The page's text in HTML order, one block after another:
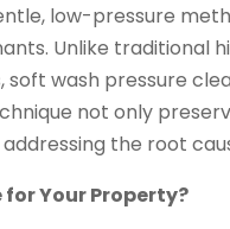
low-pressure
Unlike traditional
wash pressure
not only
the root
for Your Property?